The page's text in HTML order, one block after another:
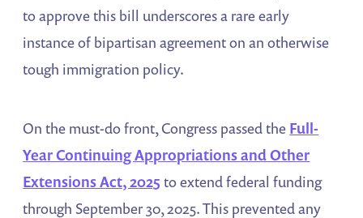
to approve this bill underscores a rare early
instance of bipartisan agreement on an otherwise
tough immigration policy.
On the must-do front, Congress passed the Full-
Year Continuing Appropriations and Other
Extensions Act, 2025 to extend federal funding
through September 30, 2025​. This prevented any